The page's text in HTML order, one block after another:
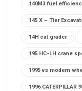
140M3 fuel
145 X – Tier
14H cat grader
195 HC-LH crane
1995 vs modern
1996 CATERPILLAR